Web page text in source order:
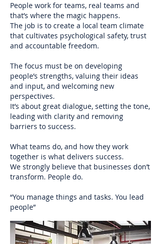
People work for teams, real teams and
that’s where the magic happens.
The job is to create a local team climate
that cultivates psychological safety, trust
and accountable freedom.
The focus must be on developing
people’s strengths, valuing their ideas
and input, and welcoming new
perspectives.
It’s about great dialogue, setting the tone,
leading with clarity and removing
barriers to success.
What teams do, and how they work
together is what delivers success.
We strongly believe that businesses don’t
transform. People do.
“You manage things and tasks. You lead
people”